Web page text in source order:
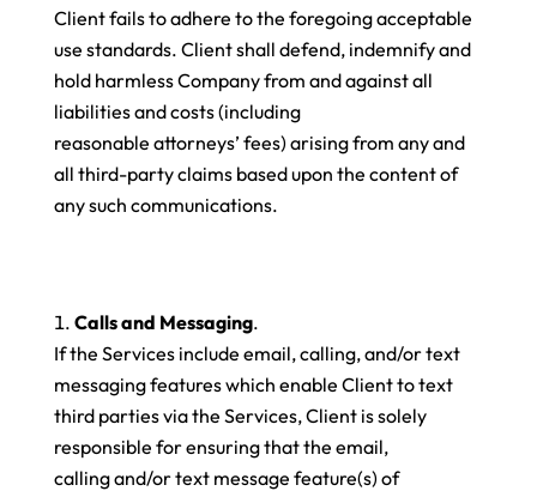
Client fails to adhere to the foregoing acceptable
use standards. Client shall defend, indemnify and
hold harmless Company from and against all
liabilities and costs (including
reasonable attorneys’ fees) arising from any and
all third-party claims based upon the content of
any such communications.
Calls and Messaging.
If the Services include email, calling, and/or text
messaging features which enable Client to text
third parties via the Services, Client is solely
responsible for ensuring that the email,
calling and/or text message feature(s) of